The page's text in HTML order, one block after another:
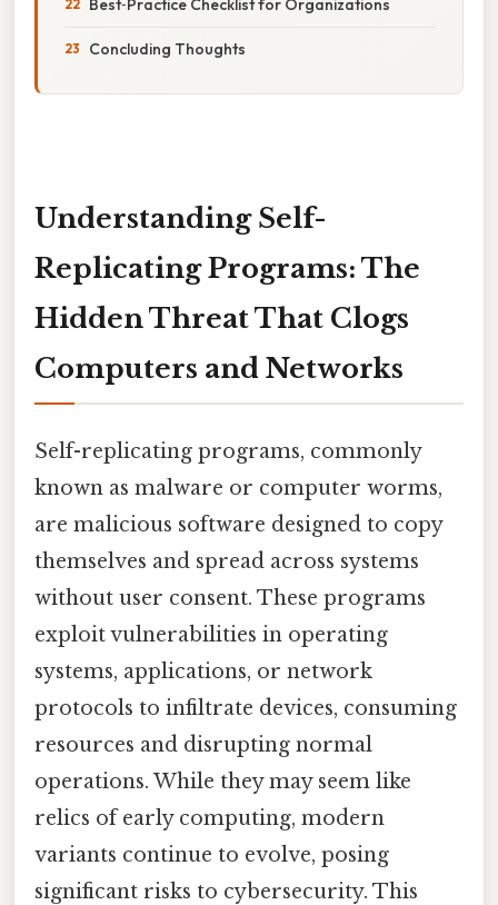
Best‑Practice Checklist for Organizations
Concluding Thoughts
Understanding Self-
Replicating Programs: The
Hidden Threat That Clogs
Computers and Networks
Self-replicating programs, commonly
known as malware or computer worms,
are malicious software designed to copy
themselves and spread across systems
without user consent. These programs
exploit vulnerabilities in operating
systems, applications, or network
protocols to infiltrate devices, consuming
resources and disrupting normal
operations. While they may seem like
relics of early computing, modern
variants continue to evolve, posing
significant risks to cybersecurity. This